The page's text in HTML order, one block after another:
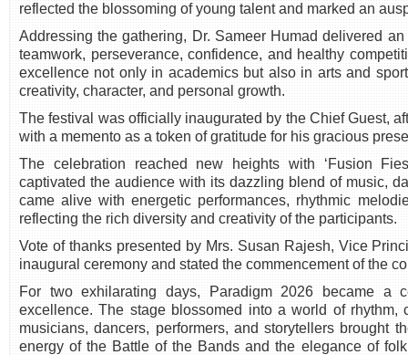
reflected the blossoming of young talent and marked an
Addressing the gathering, Dr. Sameer Humad delivered
teamwork, perseverance, confidence, and healthy
excellence not only in academics but also in arts and
creativity, character, and personal growth.
The festival was officially inaugurated by the Chief Guest,
with a memento as a token of gratitude for his gracious
The celebration reached new heights with ‘Fusion
captivated the audience with its dazzling blend of music,
came alive with energetic performances, rhythmic
reflecting the rich diversity and creativity of the participants.
Vote of thanks presented by Mrs. Susan Rajesh, Vice
inaugural ceremony and stated the commencement of the
For two exhilarating days, Paradigm 2026 became a
excellence. The stage blossomed into a world of rhythm,
musicians, dancers, performers, and storytellers brought
energy of the Battle of the Bands and the elegance of